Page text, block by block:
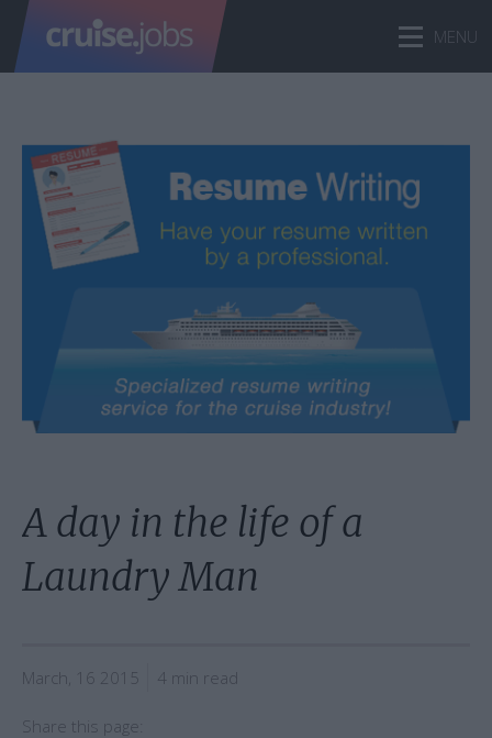
A day in the life of a
Laundry Man
March, 16 2015 4 min read
Share this page: